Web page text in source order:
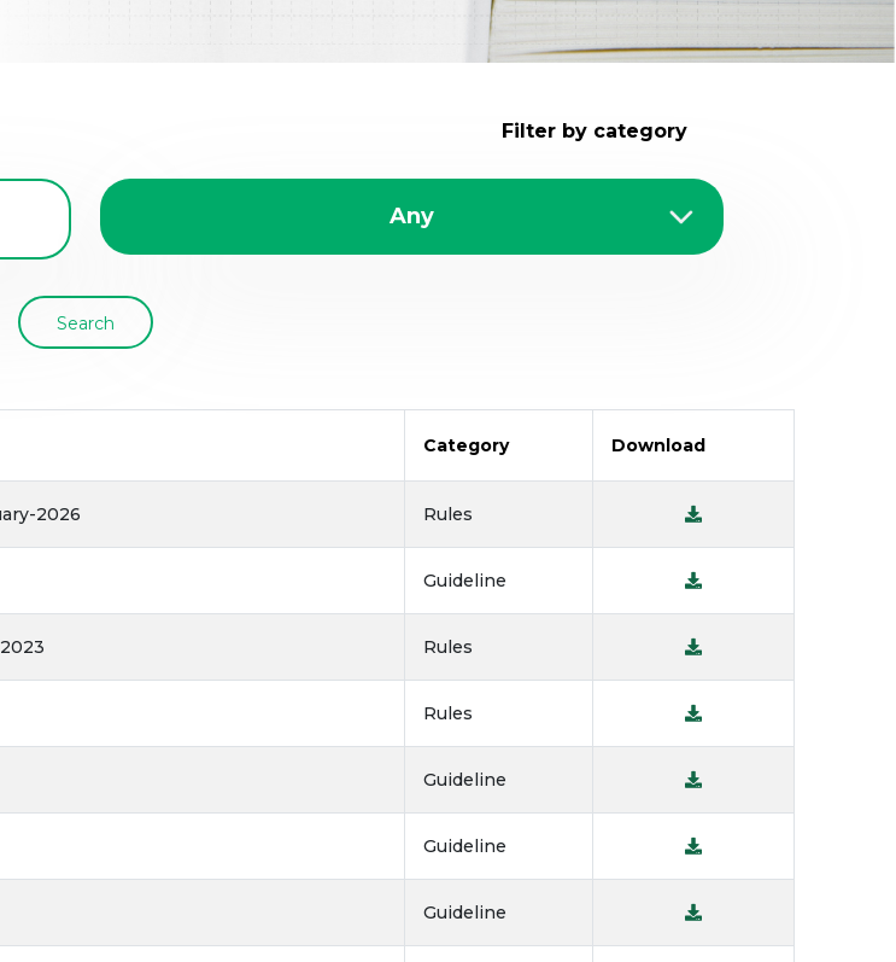
Filter by category
Search
Category Download
2026 Rules
Guideline
Rules
Rules
Guideline
Guideline
Guideline